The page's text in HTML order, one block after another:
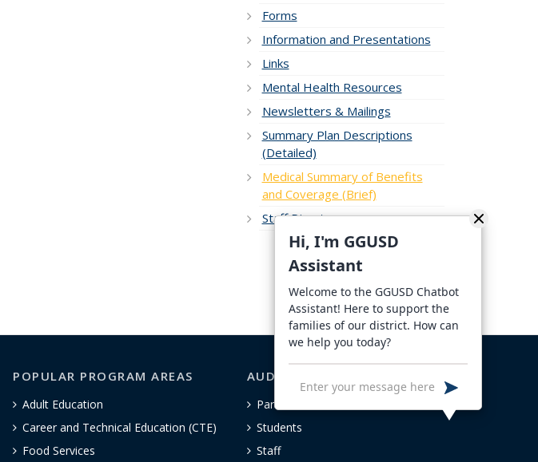
Forms
Information and Presentations
Links
Mental Health Resources
Newsletters & Mailings
Summary Plan Descriptions
(Detailed)
Medical Summary of Benefits
and Coverage (Brief)
Staff Directory
POPULAR PROGRAM AREAS
Adult Education
Career and Technical Education (CTE)
Food Services
AUDIENCE-SPECIFIC
Parents
Students
Staff
Hi, I'm GGUSD
Assistant
Welcome to the GGUSD Chatbot
Assistant! Here to support the
families of our district. How can
we help you today?